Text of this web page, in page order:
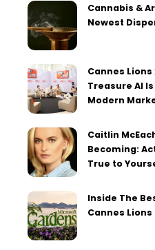
Cannabis &
Newest
Cannes Lions
Treasure AI
Modern
Caitlin
Becoming:
True to
Inside The
Cannes Lions